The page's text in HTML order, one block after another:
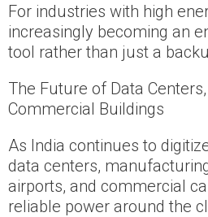
For industries with high
increasingly becoming an
tool rather than just a
The Future of Data
Commercial Buildings
As India continues to
data centers,
airports, and commercial
reliable power around the